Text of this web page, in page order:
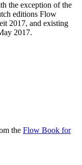
the exception of the
editions Flow
2017, and existing
2017.
the Flow Book for